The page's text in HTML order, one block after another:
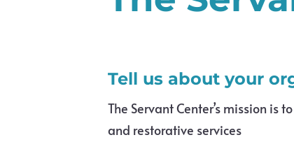
Tell us about your
The Servant Center’s mission
and restorative services